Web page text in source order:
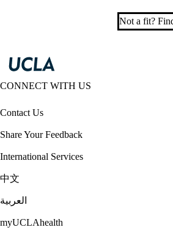
Not a fit?
CONNECT WITH US
Contact Us
Share Your Feedback
International Services
中文
العربية
myUCLAhealth